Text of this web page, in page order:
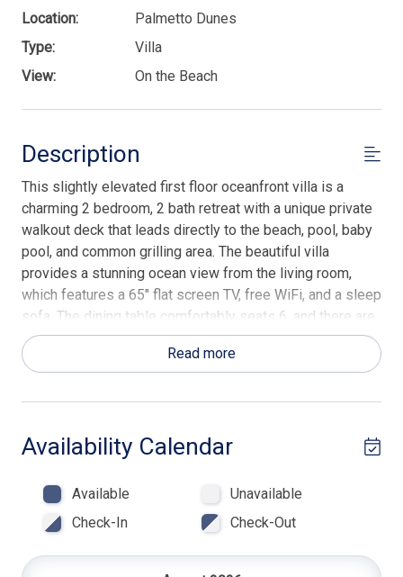
Location:
Palmetto Dunes
Type:
Villa
View:
On the Beach
Description
This slightly elevated first floor oceanfront villa is a
charming 2 bedroom, 2 bath retreat with a unique private
walkout deck that leads directly to the beach, pool, baby
pool, and common grilling area. The beautiful villa
provides a stunning ocean view from the living room,
which features a 65" flat screen TV, free WiFi, and a sleep
sofa. The dining table comfortably seats 6, and there are
2 breakfast bar stools. The kitchen is fully furnished for
your convenience, and there is also a laundry room with a
oceanfront master suite with a king bed, 43" flat screen
guest bedroom offers 2 double beds and a private bath
are included in every Hilton Head Rentals professionally
managed property.
Walk Villas are among the most popular of the oceanfront
Read more
Availability Calendar
Available
Unavailable
Check-In
Check-Out